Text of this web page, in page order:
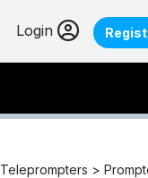
Login
Teleprompters >